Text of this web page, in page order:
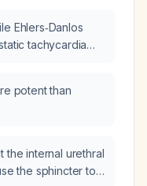
tape?
Ehlers‑Danlos
tachycardia
pattern, has
indicate
potent than
the internal urethral
the sphincter to